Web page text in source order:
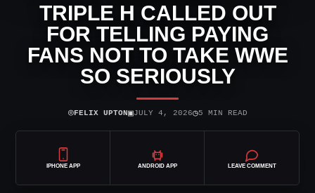
TRIPLE H CALLED OUT
FOR TELLING PAYING
FANS NOT TO TAKE WWE
SO SERIOUSLY
⌾FELIX UPTON▣JULY 4, 2026◷5 MIN READ
IPHONE APP ANDROID APP LEAVE COMMENT